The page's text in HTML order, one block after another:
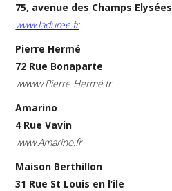
75, avenue des Champs Elysées
www.laduree.fr
Pierre Hermé
72 Rue Bonaparte
wwww.Pierre Hermé.fr
Amarino
4 Rue Vavin
www.Amarino.fr
Maison Berthillon
31 Rue St Louis en l’ile